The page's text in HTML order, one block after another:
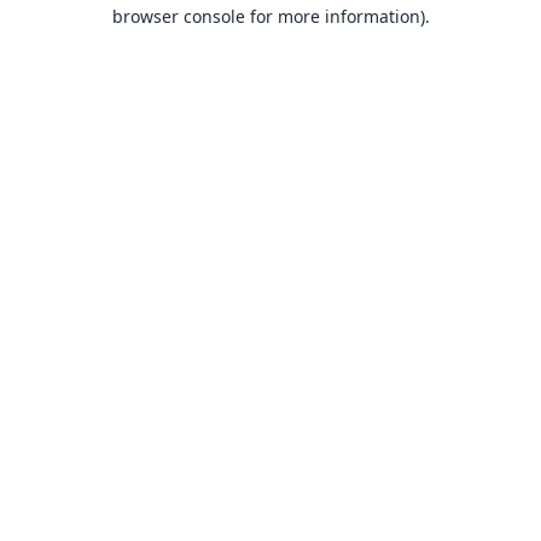
browser console for more information).